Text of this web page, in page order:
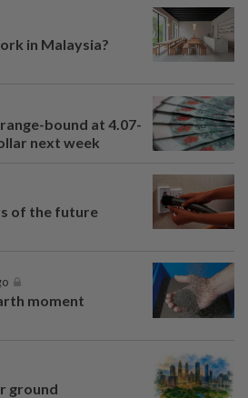
in Malaysia?
bound at 4.07-
next week
of the future
moment
ground